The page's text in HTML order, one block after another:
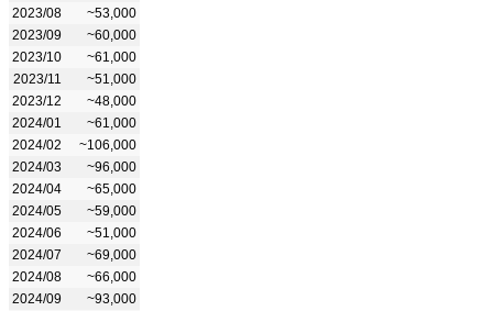
2023/08
~53,000
2023/09
~60,000
2023/10
~61,000
2023/11
~51,000
2023/12
~48,000
2024/01
~61,000
2024/02
~106,000
2024/03
~96,000
2024/04
~65,000
2024/05
~59,000
2024/06
~51,000
2024/07
~69,000
2024/08
~66,000
2024/09
~93,000